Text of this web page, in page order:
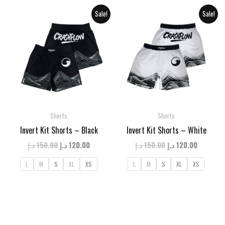
Sale!
Shorts
Invert Kit Shorts – Black
150.00د.إ
Original
price
was:
150.00 د.إ.
120.00د.إ
Current
is:
L M S XL XS
Sale!
Shorts
Invert Kit Shorts – White
150.00د.إ
Original
price
was:
150.00 د.إ.
120.00د.إ
Current
is:
L M S XL XS